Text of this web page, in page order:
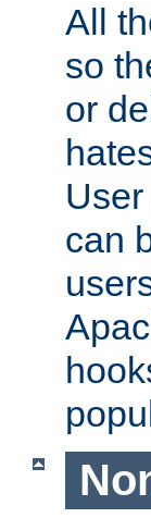
All
so
or
can